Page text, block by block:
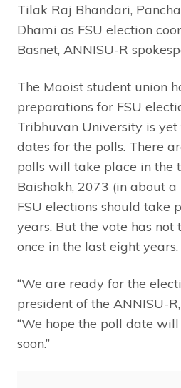
Tilak Raj Bhandari,
Dhami as FSU election
Basnet, ANNISU-R
The Maoist student union
preparations for FSU
Tribhuvan University is yet
dates for the polls. There
polls will take place in the
Baishakh, 2073 (in about a
FSU elections should take
years. But the vote has not
once in the last eight years.
“We are ready for the
president of the ANNISU-
“We hope the poll date
soon.”